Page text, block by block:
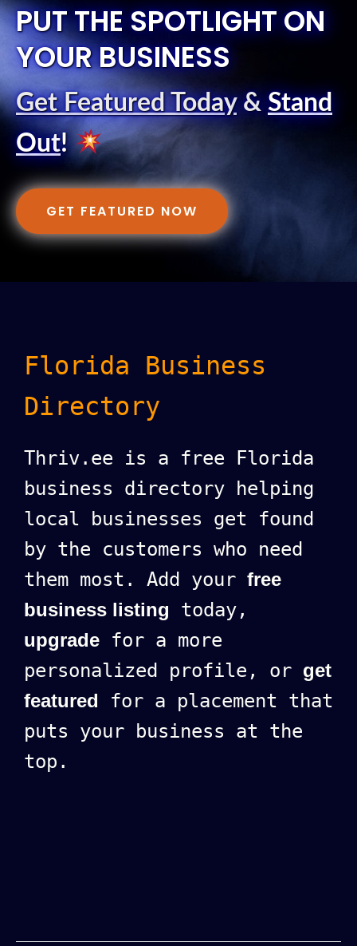
PUT THE SPOTLIGHT ON
YOUR BUSINESS
Get Featured Today& Stand
Out!
GET FEATURED NOW
Florida Business
Directory
Thriv.ee is a free Florida
business directory helping
local businesses get found
by the customers who need
them most. Add your free
business listing today,
upgrade for a more
personalized profile, or get
featured for a placement that
puts your business at the
top.